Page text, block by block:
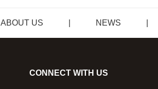
ABOUT US NEWS
CONNECT WITH US